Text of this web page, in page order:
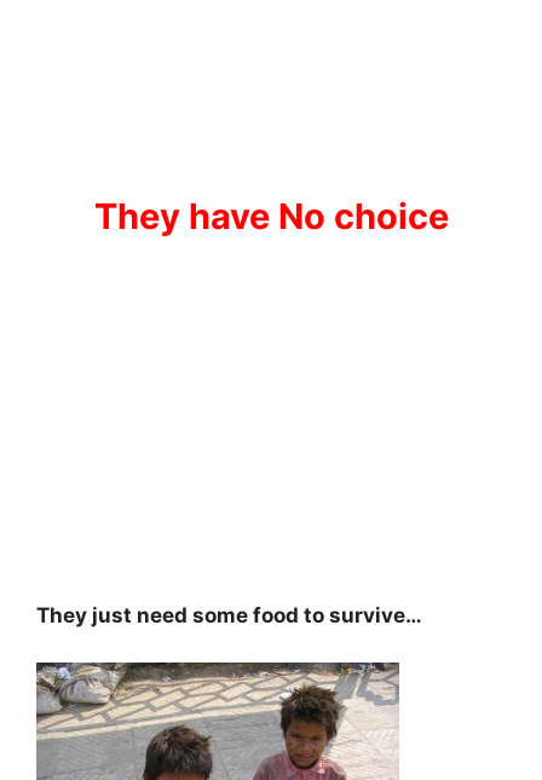
They have No choice
They just need some food to survive…